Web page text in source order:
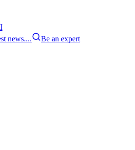
news....
Be an expert